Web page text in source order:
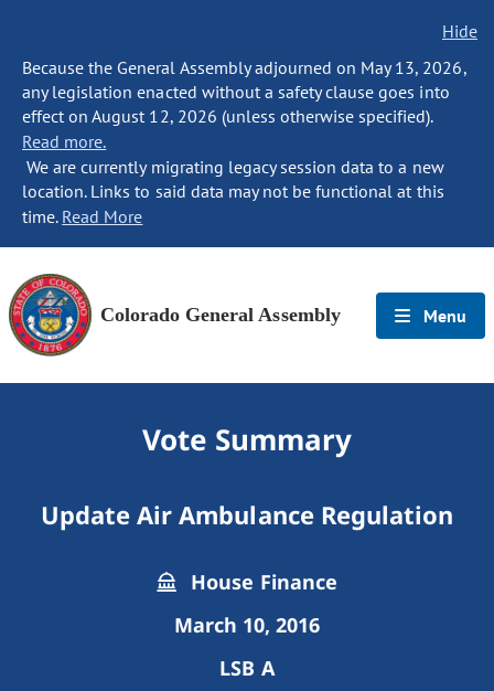
Hide
Because the General Assembly adjourned on May 13, 2026,
any legislation enacted without a safety clause goes into
effect on August 12, 2026 (unless otherwise specified).
Read more.
We are currently migrating legacy session data to a new
location. Links to said data may not be functional at this
time. Read More
Colorado General Assembly Menu
Vote Summary
Update Air Ambulance Regulation
House Finance
March 10, 2016
LSB A